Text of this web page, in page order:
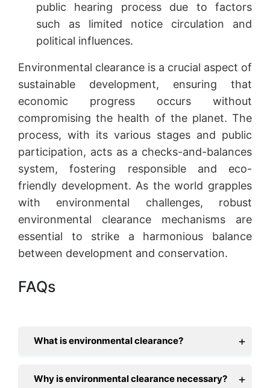
public hearing process due to factors
such as limited notice circulation and
political influences.
Environmental clearance is a crucial aspect of
sustainable development, ensuring that
economic progress occurs without
compromising the health of the planet. The
process, with its various stages and public
participation, acts as a checks-and-balances
system, fostering responsible and eco-
friendly development. As the world grapples
with environmental challenges, robust
environmental clearance mechanisms are
essential to strike a harmonious balance
between development and conservation.
FAQs
What is environmental clearance?
Why is environmental clearance necessary?